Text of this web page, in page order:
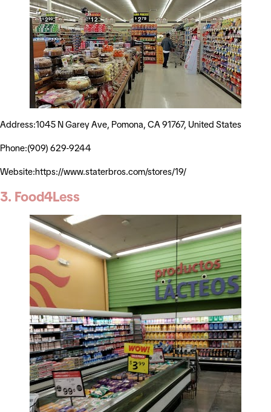
Address:1045 N Garey Ave, Pomona, CA 91767, United States
Phone:(909) 629-9244
Website:https://www.staterbros.com/stores/19/
3. Food4Less